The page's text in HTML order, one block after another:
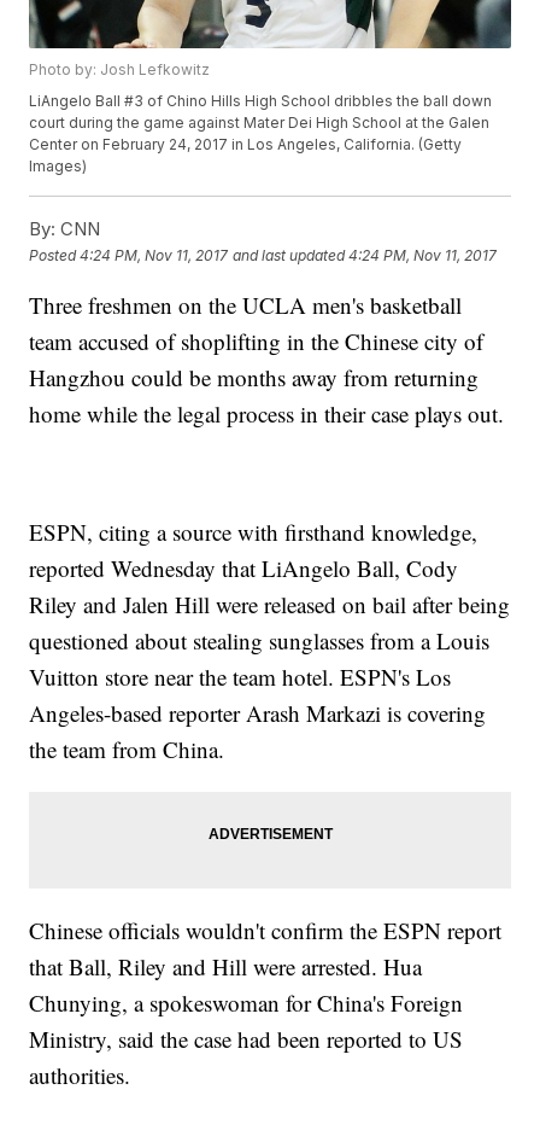
Photo by: Josh Lefkowitz
LiAngelo Ball #3 of Chino Hills High School dribbles the ball down
court during the game against Mater Dei High School at the Galen
Center on February 24, 2017 in Los Angeles, California. (Getty
Images)
By: CNN
Posted4:24 PM, Nov 11, 2017 and last updated 4:24 PM, Nov 11, 2017
Three freshmen on the UCLA men's basketball
team accused of shoplifting in the Chinese city of
Hangzhou could be months away from returning
home while the legal process in their case plays out.
ESPN, citing a source with firsthand knowledge,
reported Wednesday that LiAngelo Ball, Cody
Riley and Jalen Hill were released on bail after being
questioned about stealing sunglasses from a Louis
Vuitton store near the team hotel. ESPN's Los
Angeles-based reporter Arash Markazi is covering
the team from China.
Chinese officials wouldn't confirm the ESPN report
that Ball, Riley and Hill were arrested. Hua
Chunying, a spokeswoman for China's Foreign
Ministry, said the case had been reported to US
authorities.